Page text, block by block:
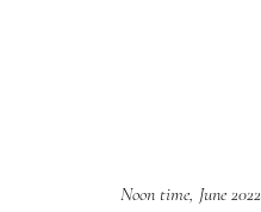
Noon time, June 2022